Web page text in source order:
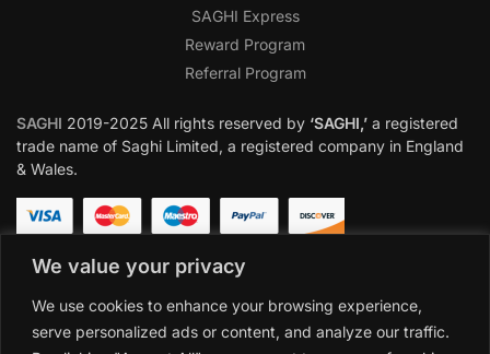
We value your privacy
We use cookies to enhance your browsing experience,
serve personalized ads or content, and analyze our traffic.
SAGHI Express
Reward Program
Referral Program
SAGHI 2019-2025 All rights reserved by ‘SAGHI,’ a registered
trade name of Saghi Limited, a registered company in England
& Wales.